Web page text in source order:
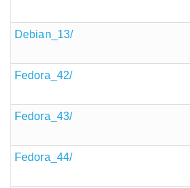
Debian_13/
Fedora_42/
Fedora_43/
Fedora_44/